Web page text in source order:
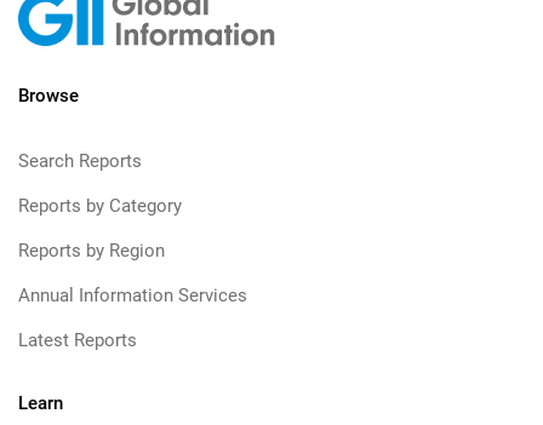
Browse
Search Reports
Reports by Category
Reports by Region
Annual Information Services
Latest Reports
Learn